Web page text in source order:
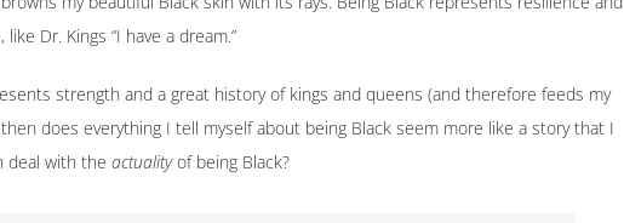
Dr. Kings “I have a dream.”
strength and a great history of kings and queens (and therefore feeds my
does everything I tell myself about being Black seem more like a story that I
deal with the actualityof being Black?